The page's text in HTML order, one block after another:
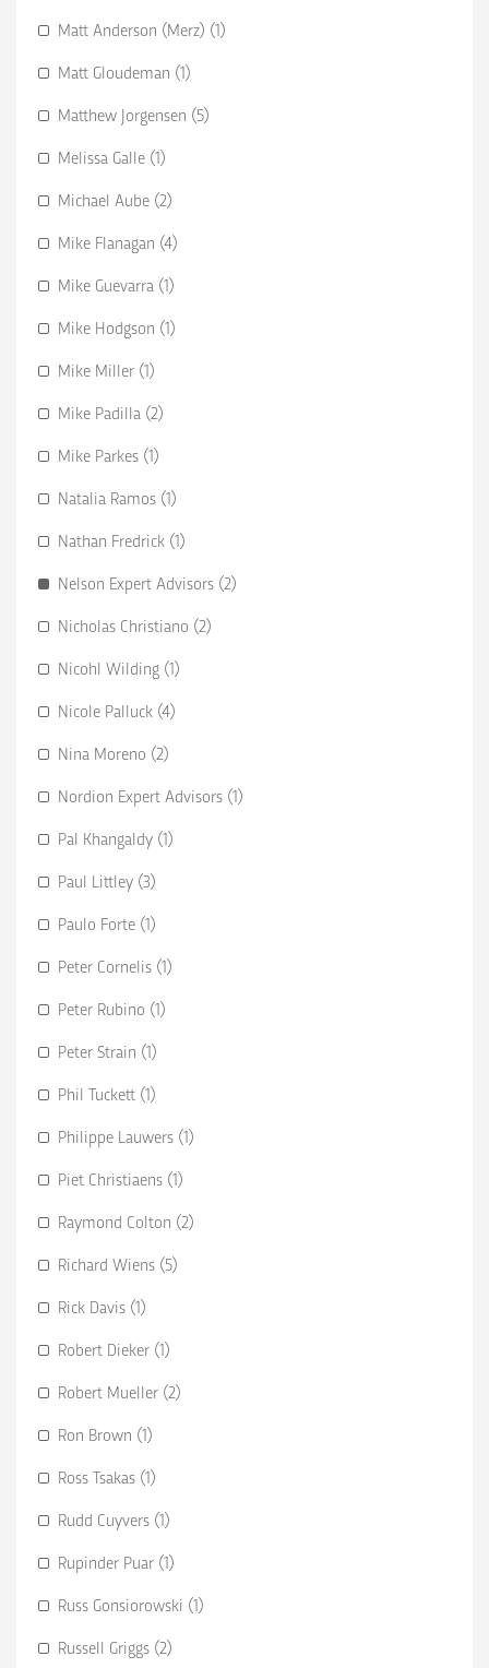
Matt Anderson (Merz) (1)
Matt Gloudeman (1)
Matthew Jorgensen (5)
Melissa Galle (1)
Michael Aube (2)
Mike Flanagan (4)
Mike Guevarra (1)
Mike Hodgson (1)
Mike Miller (1)
Mike Padilla (2)
Mike Parkes (1)
Natalia Ramos (1)
Nathan Fredrick (1)
Nelson Expert Advisors (2)
Nicholas Christiano (2)
Nicohl Wilding (1)
Nicole Palluck (4)
Nina Moreno (2)
Nordion Expert Advisors (1)
Pal Khangaldy (1)
Paul Littley (3)
Paulo Forte (1)
Peter Cornelis (1)
Peter Rubino (1)
Peter Strain (1)
Phil Tuckett (1)
Philippe Lauwers (1)
Piet Christiaens (1)
Raymond Colton (2)
Richard Wiens (5)
Rick Davis (1)
Robert Dieker (1)
Robert Mueller (2)
Ron Brown (1)
Ross Tsakas (1)
Rudd Cuyvers (1)
Rupinder Puar (1)
Russ Gonsiorowski (1)
Russell Griggs (2)